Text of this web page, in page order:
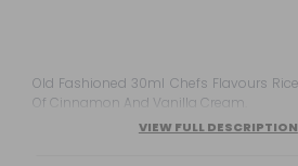
Old Fashioned 30ml Chefs Flavours Rice With Milk With A Touch
Of Cinnamon And Vanilla Cream.
VIEW FULL DESCRIPTION